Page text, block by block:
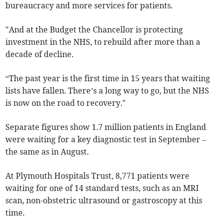
bureaucracy and more services for patients.
"And at the Budget the Chancellor is protecting
investment in the NHS, to rebuild after more than a
decade of decline.
“The past year is the first time in 15 years that waiting
lists have fallen. There’s a long way to go, but the NHS
is now on the road to recovery."
Separate figures show 1.7 million patients in England
were waiting for a key diagnostic test in September –
the same as in August.
At Plymouth Hospitals Trust, 8,771 patients were
waiting for one of 14 standard tests, such as an MRI
scan, non-obstetric ultrasound or gastroscopy at this
time.